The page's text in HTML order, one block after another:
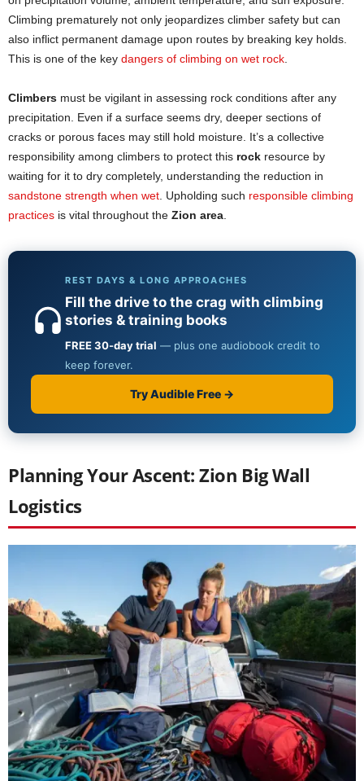
Climbing prematurely not only jeopardizes climber safety but can
also inflict permanent damage upon routes by breaking key holds.
This is one of the key dangers of climbing on wet rock
Climbers must be vigilant in assessing rock conditions after any
precipitation. Even if a surface seems dry, deeper sections of
cracks or porous faces may still hold moisture. It’s a collective
responsibility among climbers to protect this rock resource by
waiting for it to dry completely, understanding the reduction in
sandstone strength when wet . Upholding such responsible climbing
practices is vital throughout the Zion area
Planning Your Ascent: Zion Big Wall
Logistics